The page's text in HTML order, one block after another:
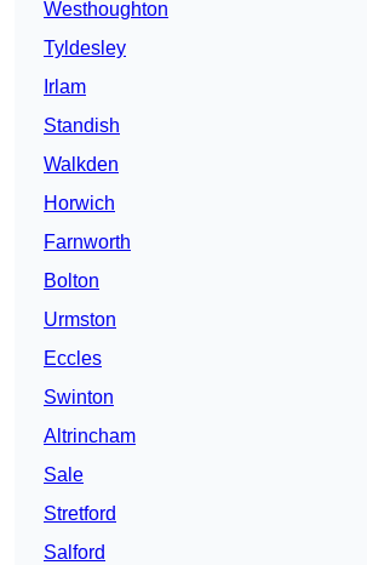
Westhoughton
Tyldesley
Irlam
Standish
Walkden
Horwich
Farnworth
Bolton
Urmston
Eccles
Swinton
Altrincham
Sale
Stretford
Salford